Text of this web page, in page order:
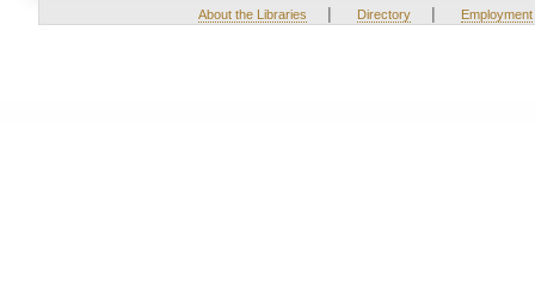
About the Libraries | Directory | Employment